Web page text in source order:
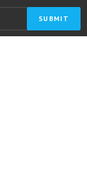
SUBMIT